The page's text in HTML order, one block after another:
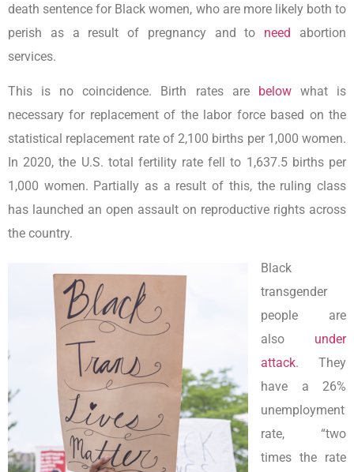
death sentence for Black women, who are more likely both to
perish as a result of pregnancy and to need abortion
services.
This is no coincidence. Birth rates are belowwhat is
necessary for replacement of the labor force based on the
statistical replacement rate of 2,100 births per 1,000 women.
In 2020, the U.S. total fertility rate fell to 1,637.5 births per
1,000 women. Partially as a result of this, the ruling class
has launched an open assault on reproductive rights across
the country.
Black
transgender
people are
also under
attack. They
have a 26%
unemployment
rate, “two
times the rate